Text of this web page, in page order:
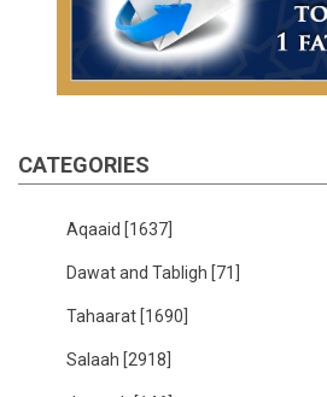
CATEGORIES
Aqaaid [1637]
Dawat and Tabligh [71]
Tahaarat [1690]
Salaah [2918]